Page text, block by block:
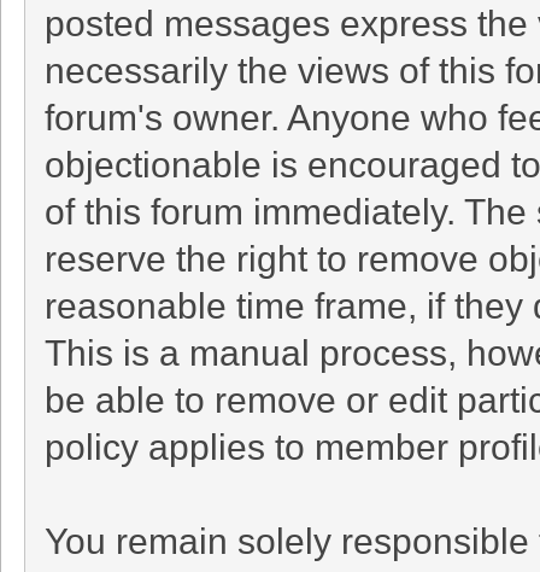
posted messages express
necessarily the views of this
forum's owner. Anyone who
objectionable is encouraged
of this forum immediately.
reserve the right to remove
reasonable time frame, if
This is a manual process,
be able to remove or edit
policy applies to member
You remain solely